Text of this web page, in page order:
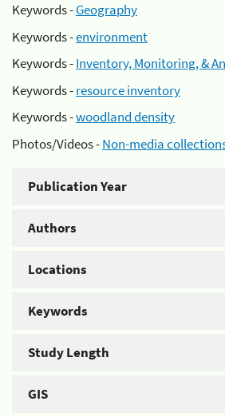
Keywords -Geography
Keywords -environment
Keywords -Inventory, Monitoring, &
Keywords -resource inventory
Keywords -woodland density
Photos/Videos -Non-media
Publication Year
Authors
Locations
Keywords
Study Length
GIS